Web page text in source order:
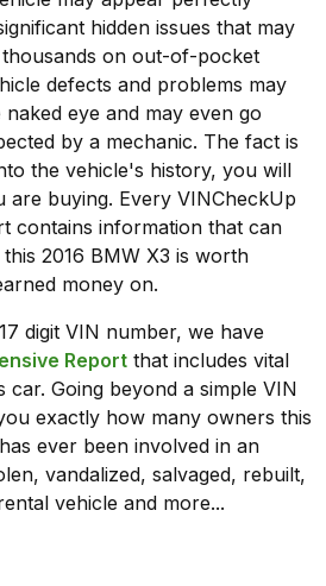
hidden issues that may
on out-of-pocket
defects and problems may
eye and may even go
by a mechanic. The fact is
the vehicle's history, you will
are buying. Every VINCheckUp
contains information that can
2016 BMW X3 is worth
money on.
digit VIN number, we have
Report that includes vital
Going beyond a simple VIN
exactly how many owners this
ever been involved in an
vandalized, salvaged, rebuilt,
vehicle and more...